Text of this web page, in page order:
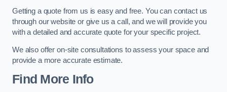
Getting a quote from us is easy and free. You can contact us
through our website or give us a call, and we will provide you
with a detailed and accurate quote for your specific project.
We also offer on-site consultations to assess your space and
provide a more accurate estimate.
Find More Info